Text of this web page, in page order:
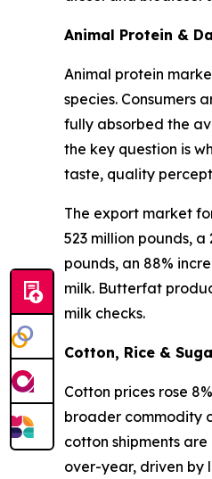
Animal Protein &
Animal protein
species. Consumers
fully absorbed the
the key question is
taste, quality
The export market
523 million pounds,
pounds, an 88%
milk. Butterfat
milk checks.
Cotton, Rice &
Cotton prices rose
broader commodity
cotton shipments
over-year, driven by